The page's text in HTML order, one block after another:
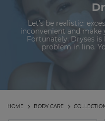
Let's be realistic:
inconvenient and
Fortunately, Dryses
problem in line.
COLLECTION
BODY CARE
HOME